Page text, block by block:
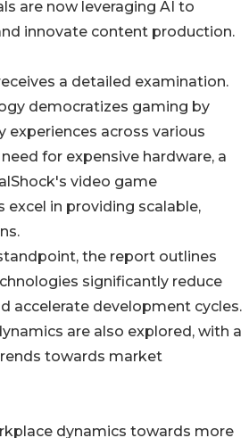
are now leveraging AI to
innovate content production.
a detailed examination.
democratizes gaming by
experiences across various
for expensive hardware, a
video game
excel in providing scalable,
the report outlines
significantly reduce
accelerate development cycles.
are also explored, with a
towards market
dynamics towards more